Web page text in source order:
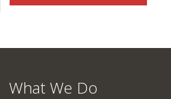
What We Do